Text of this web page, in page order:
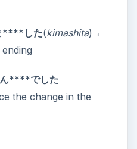
****した(kimashita) ←
****でした
the change in the